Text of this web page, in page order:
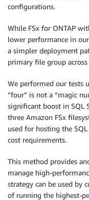
configurations.
While FSx for ONTAP
lower performance in
a simpler deployment
primary file group
We performed our tests
“four” is not a “magic
significant boost in SQL
three Amazon FSx
used for hosting the
cost requirements.
This method provides
manage high-
strategy can be used by
of running the highest-